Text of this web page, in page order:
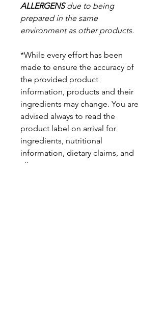
ALLERGENSdue to being
prepared in the same
environment as other products.
*While every effort has been
made to ensure the accuracy of
the provided product
information, products and their
ingredients may change. You are
advised always to read the
product label on arrival for
ingredients, nutritional
information, dietary claims, and
allergens.